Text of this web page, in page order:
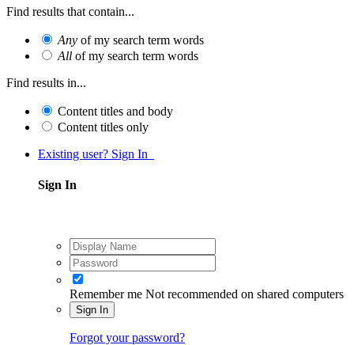
Find results that contain...
Any of my search term words
All of my search term words
Find results in...
Content titles and body
Content titles only
Existing user? Sign In
Sign In
Remember me Not recommended on shared computers
Sign In
Forgot your password?